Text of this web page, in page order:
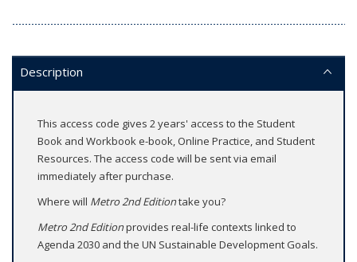
Description
This access code gives 2 years' access to the Student
Book and Workbook e-book, Online Practice, and Student
Resources. The access code will be sent via email
immediately after purchase.
Where will Metro 2nd Editiontake you?
Metro 2nd Editionprovides real-life contexts linked to
Agenda 2030 and the UN Sustainable Development Goals.